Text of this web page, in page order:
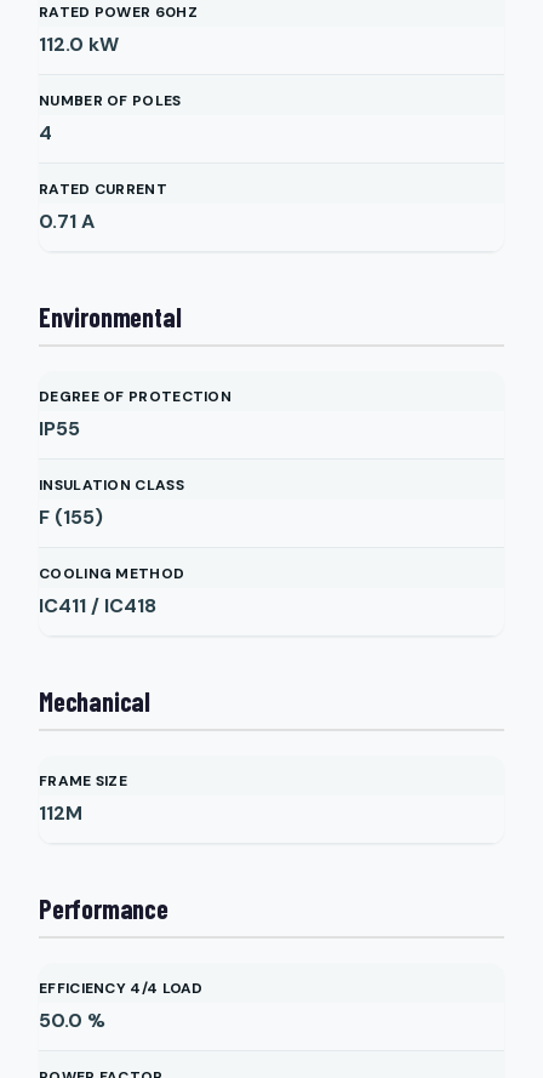
RATED POWER 60HZ
112.0 kW
NUMBER OF POLES
4
RATED CURRENT
0.71A
Environmental
DEGREE OF PROTECTION
IP55
INSULATION CLASS
F (155)
COOLING METHOD
IC411 / IC418
Mechanical
FRAME SIZE
112M
Performance
EFFICIENCY 4/4 LOAD
50.0 %